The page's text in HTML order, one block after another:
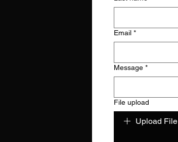
Email *
Message *
File upload
Upload File